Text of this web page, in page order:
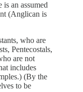
an assumed
(Anglican is
who are
Pentecostals,
are not
includes
(By the
to be